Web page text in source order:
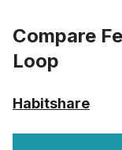
Compare
Loop
Habitshare